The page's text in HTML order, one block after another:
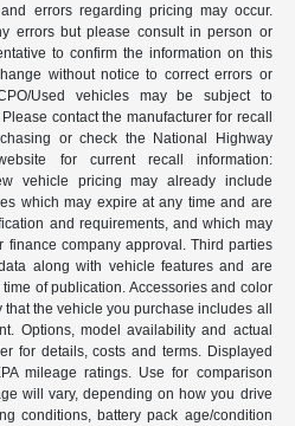
errors regarding pricing may occur.
errors but please consult in person or
to confirm the information on this
without notice to correct errors or
Used vehicles may be subject to
contact the manufacturer for recall
or check the National Highway
for current recall information:
vehicle pricing may already include
which may expire at any time and are
and requirements, and which may
finance company approval. Third parties
along with vehicle features and are
of publication. Accessories and color
the vehicle you purchase includes all
Options, model availability and actual
for details, costs and terms. Displayed
mileage ratings. Use for comparison
will vary, depending on how you drive
conditions, battery pack age/condition